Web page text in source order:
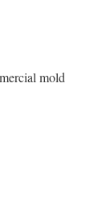
mold